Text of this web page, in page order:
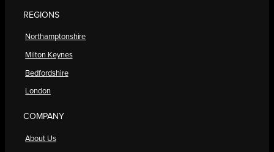
REGIONS
Northamptonshire
Milton Keynes
Bedfordshire
London
COMPANY
About Us